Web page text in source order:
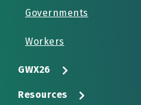
Governments
Workers
GWX26
Resources